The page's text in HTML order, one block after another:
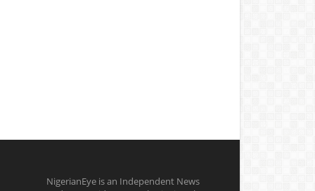
NigerianEye is an Independent News